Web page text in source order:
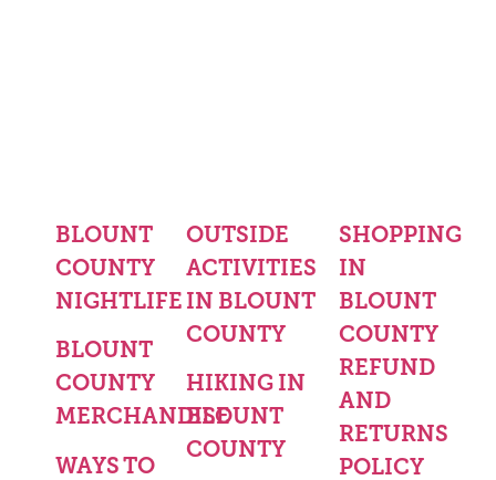
BLOUNT
COUNTY
NIGHTLIFE
BLOUNT
COUNTY
MERCHANDISE
WAYS TO
OUTSIDE
ACTIVITIES
IN BLOUNT
COUNTY
HIKING IN
BLOUNT
COUNTY
SHOPPING
IN
BLOUNT
COUNTY
REFUND
AND
RETURNS
POLICY